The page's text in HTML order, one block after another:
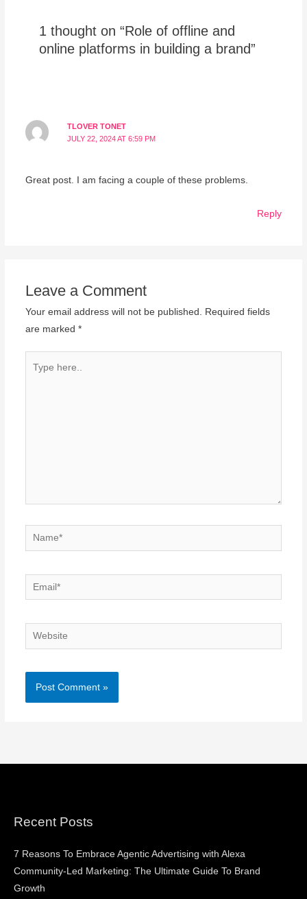
1 thought on “Role of offline and
online platforms in building a brand”
TLOVER TONET
JULY 22, 2024 AT 6:59 PM
Great post. I am facing a couple of these problems.
Reply
Leave a Comment
Your email address will not be published.
Required fields
are marked *
Name*
Email*
Website
Recent Posts
7 Reasons To Embrace Agentic Advertising with Alexa
Community-Led Marketing: The Ultimate Guide To Brand
Growth